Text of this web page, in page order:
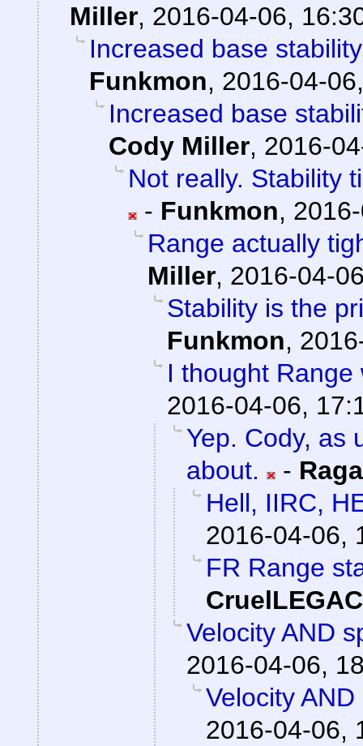
Miller, 2016-04-06,
Increased base
Funkmon, 2016-04-
Increased base
Cody Miller, 2016-
Not really. Stability
- Funkmon,
Range actually
Miller, 2016-04-
Stability is the
Funkmon,
I thought
2016-04-06,
Yep. Cody, as
about.
-
Hell, IIRC,
2016-04-06,
FR Range
Velocity AND
2016-04-06,
Velocity
2016-04-06,